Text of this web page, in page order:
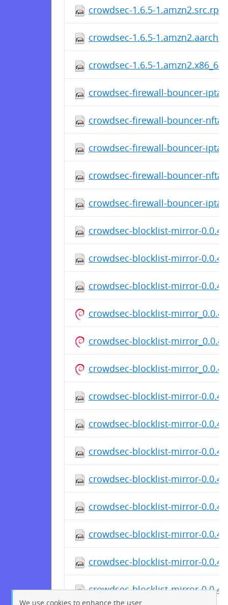
crowdsec-1.6.5-1.amzn2.src.rpm
crowdsec-1.6.5-
crowdsec-1.6.5-
crowdsec-firewall-bouncer-
crowdsec-firewall-bouncer-
crowdsec-firewall-bouncer-
crowdsec-firewall-bouncer-
crowdsec-firewall-bouncer-
crowdsec-blocklist-mirror-
crowdsec-blocklist-mirror-0.0.4-
crowdsec-blocklist-mirror-
crowdsec-blocklist-
crowdsec-blocklist-
crowdsec-blocklist-
crowdsec-blocklist-mirror-
crowdsec-blocklist-mirror-
crowdsec-blocklist-mirror-0.0.4-
crowdsec-blocklist-mirror-0.0.4-
crowdsec-blocklist-mirror-0.0.4-
crowdsec-blocklist-mirror-0.0.4-
crowdsec-blocklist-mirror-
crowdsec-blocklist-mirror-0.0.4-
We use cookies to enhance the user